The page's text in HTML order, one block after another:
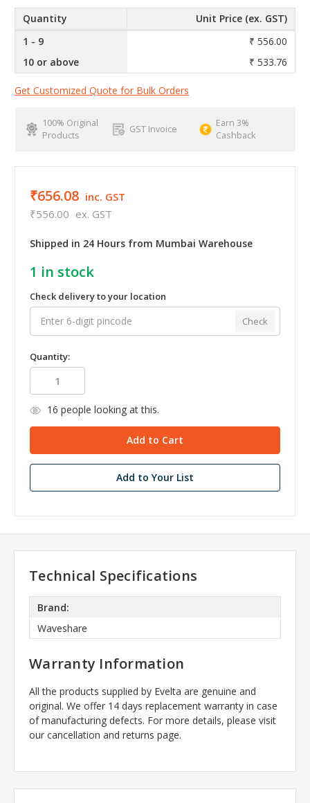
Quantity
Unit Price (ex. GST)
1 - 9
₹ 556.00
10 or above
₹ 533.76
Get Customized Quote for Bulk Orders
100% Original
Products
GST Invoice
Earn 3%
Cashback
₹656.08 inc. GST
₹556.00 ex. GST
Shipped in 24 Hours from Mumbai Warehouse
1 in stock
Check delivery to your location
Check
Quantity:
16 people looking at this.
Add to Your List
Technical Specifications
Brand:
Waveshare
Warranty Information
All the products supplied by Evelta are genuine and
original. We offer 14 days replacement warranty in case
of manufacturing defects. For more details, please visit
our cancellation and returns page.